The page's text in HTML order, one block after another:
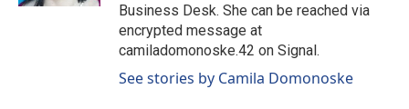
Business Desk. She can be reached via
encrypted message at
camiladomonoske.42 on Signal.
See stories by Camila Domonoske